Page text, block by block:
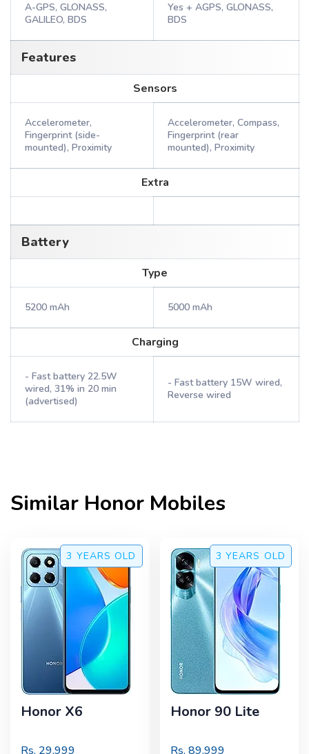
A-GPS, GLONASS,
GALILEO, BDS
Yes + AGPS, GLONASS,
BDS
Features
Sensors
Accelerometer,
Fingerprint (side-
mounted), Proximity
Accelerometer, Compass,
Fingerprint (rear
mounted), Proximity
Extra
Battery
Type
5200 mAh 5000 mAh
Charging
- Fast battery 22.5W
wired, 31% in 20 min
(advertised)
- Fast battery 15W wired,
Reverse wired
Similar Honor Mobiles
3 YEARS OLD
Honor X6
Rs. 29,999
3 YEARS OLD
Honor 90 Lite
Rs. 89,999